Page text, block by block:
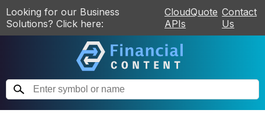
Looking for our Business
Solutions? Click here:
CloudQuote
APIs
Contact
Us